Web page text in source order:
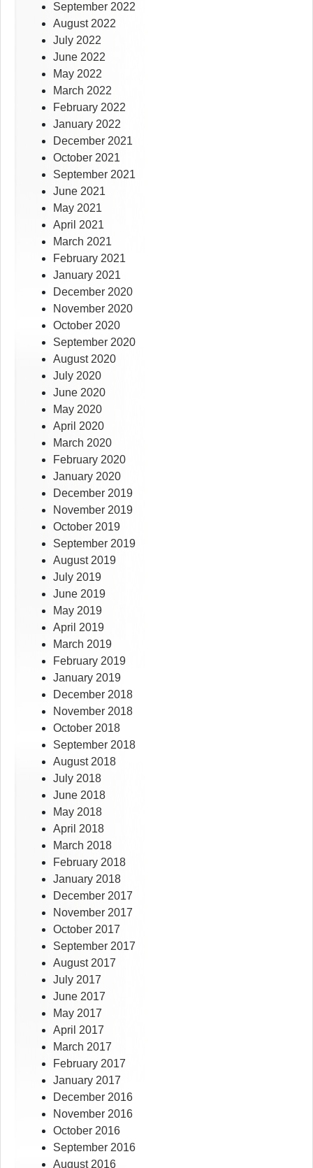
September 2022
August 2022
July 2022
June 2022
May 2022
March 2022
February 2022
January 2022
December 2021
October 2021
September 2021
June 2021
May 2021
April 2021
March 2021
February 2021
January 2021
December 2020
November 2020
October 2020
September 2020
August 2020
July 2020
June 2020
May 2020
April 2020
March 2020
February 2020
January 2020
December 2019
November 2019
October 2019
September 2019
August 2019
July 2019
June 2019
May 2019
April 2019
March 2019
February 2019
January 2019
December 2018
November 2018
October 2018
September 2018
August 2018
July 2018
June 2018
May 2018
April 2018
March 2018
February 2018
January 2018
December 2017
November 2017
October 2017
September 2017
August 2017
July 2017
June 2017
May 2017
April 2017
March 2017
February 2017
January 2017
December 2016
November 2016
October 2016
September 2016
August 2016